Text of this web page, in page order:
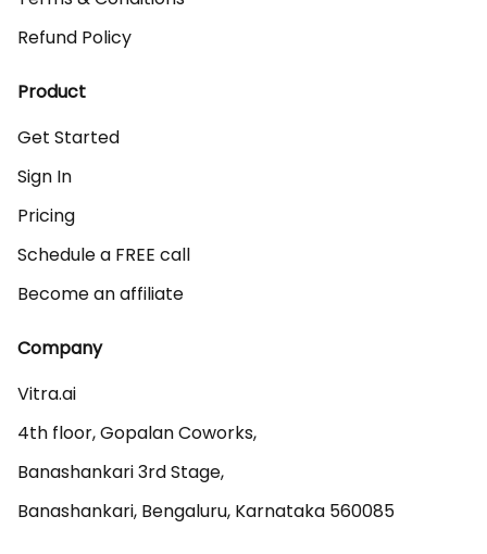
Refund Policy
Product
Get Started
Sign In
Pricing
Schedule a FREE call
Become an affiliate
Company
Vitra.ai
4th floor, Gopalan Coworks,
Banashankari 3rd Stage,
Banashankari, Bengaluru, Karnataka 560085